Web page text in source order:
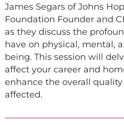
James Segars of Johns
Foundation Founder and
as they discuss the
have on physical, mental,
being. This session will
affect your career and
enhance the overall
affected.